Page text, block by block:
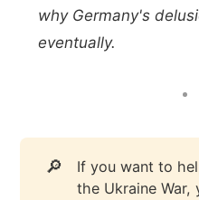
why Germany's
eventually.
🔎
If you want to
the Ukraine